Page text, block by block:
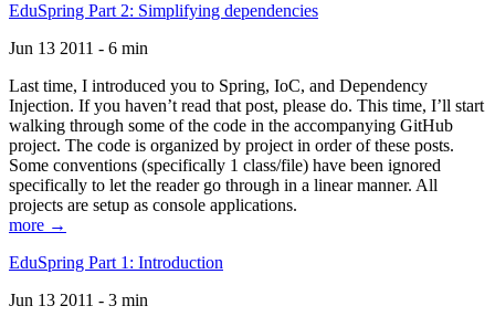
EduSpring Part 2: Simplifying dependencies
Jun 13 2011 - 6 min
Last time, I introduced you to Spring, IoC, and Dependency
Injection. If you haven’t read that post, please do. This time, I’ll start
walking through some of the code in the accompanying GitHub
project. The code is organized by project in order of these posts.
Some conventions (specifically 1 class/file) have been ignored
specifically to let the reader go through in a linear manner. All
projects are setup as console applications.
more →
EduSpring Part 1: Introduction
Jun 13 2011 - 3 min